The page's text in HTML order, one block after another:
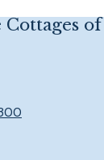
field with an
Cottages